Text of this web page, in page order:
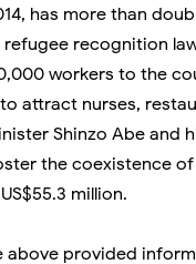
has more than
recognition
workers to the
attract nurses,
Shinzo Abe and
the coexistence
million.
above provided